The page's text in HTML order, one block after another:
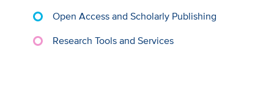
Open Access and Scholarly Publishing
Research Tools and Services